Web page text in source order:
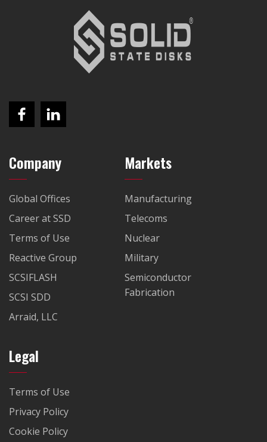
Company
Global Offices
Career at SSD
Terms of Use
Reactive Group
SCSIFLASH
SCSI SDD
Arraid, LLC
Markets
Manufacturing
Telecoms
Nuclear
Military
Semiconductor
Fabrication
Legal
Terms of Use
Privacy Policy
Cookie Policy